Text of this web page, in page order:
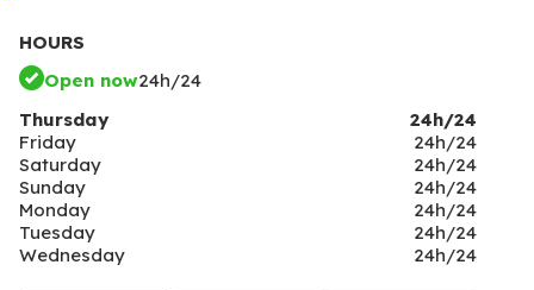
HOURS
Open now24h/24
Thursday
24h/24
Friday
24h/24
Saturday
24h/24
Sunday
24h/24
Monday
24h/24
Tuesday
24h/24
Wednesday
24h/24